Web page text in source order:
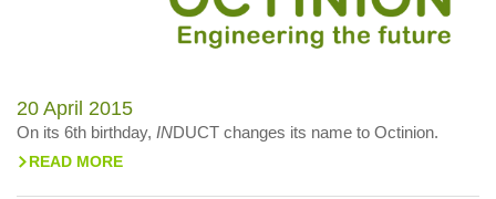
20 April 2015
On its 6th birthday, INDUCT changes its name to Octinion.
> READ MORE